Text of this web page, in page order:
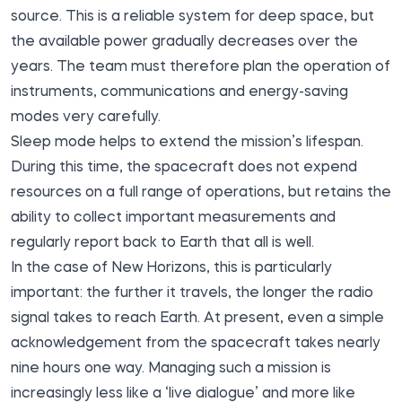
source. This is a reliable system for deep space, but
the available power gradually decreases over the
years. The team must therefore plan the operation of
instruments, communications and energy-saving
modes very carefully.
Sleep mode helps to extend the mission’s lifespan.
During this time, the spacecraft does not expend
resources on a full range of operations, but retains the
ability to collect important measurements and
regularly report back to Earth that all is well.
In the case of New Horizons, this is particularly
important: the further it travels, the longer the radio
signal takes to reach Earth. At present, even a simple
acknowledgement from the spacecraft takes nearly
nine hours one way. Managing such a mission is
increasingly less like a ‘live dialogue’ and more like